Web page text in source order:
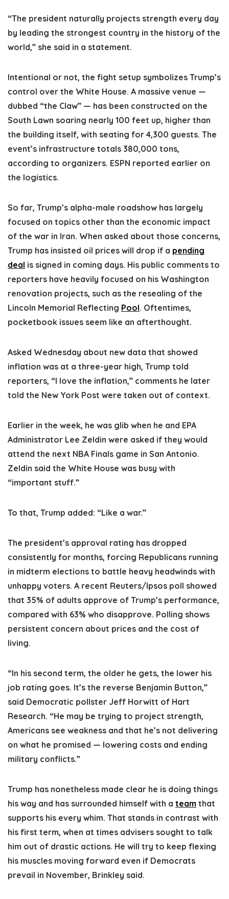
“The president naturally projects strength every day
by leading the strongest country in the history of the
world,” she said in a statement.
Intentional or not, the fight setup symbolizes Trump’s
control over the White House. A massive venue —
dubbed “the Claw” — has been constructed on the
South Lawn soaring nearly 100 feet up, higher than
the building itself, with seating for 4,300 guests. The
event’s infrastructure totals 380,000 tons,
according to organizers. ESPN reported earlier on
the logistics.
So far, Trump’s alpha-male roadshow has largely
focused on topics other than the economic impact
of the war in Iran. When asked about those concerns,
Trump has insisted oil prices will drop if a pending
deal is signed in coming days. His public comments to
reporters have heavily focused on his Washington
renovation projects, such as the resealing of the
Lincoln Memorial Reflecting Pool. Oftentimes,
pocketbook issues seem like an afterthought.
Asked Wednesday about new data that showed
inflation was at a three-year high, Trump told
reporters, “I love the inflation,” comments he later
told the New York Post were taken out of context.
Earlier in the week, he was glib when he and EPA
Administrator Lee Zeldin were asked if they would
attend the next NBA Finals game in San Antonio.
Zeldin said the White House was busy with
“important stuff.”
To that, Trump added: “Like a war.”
The president’s approval rating has dropped
consistently for months, forcing Republicans running
in midterm elections to battle heavy headwinds with
unhappy voters. A recent Reuters/Ipsos poll showed
that 35% of adults approve of Trump’s performance,
compared with 63% who disapprove. Polling shows
persistent concern about prices and the cost of
living.
“In his second term, the older he gets, the lower his
job rating goes. It’s the reverse Benjamin Button,”
said Democratic pollster Jeff Horwitt of Hart
Research. “He may be trying to project strength,
Americans see weakness and that he’s not delivering
on what he promised — lowering costs and ending
military conflicts.”
Trump has nonetheless made clear he is doing things
his way and has surrounded himself with a team that
supports his every whim. That stands in contrast with
his first term, when at times advisers sought to talk
him out of drastic actions. He will try to keep flexing
his muscles moving forward even if Democrats
prevail in November, Brinkley said.